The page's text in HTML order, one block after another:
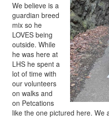
We believe is a
guardian breed
mix so he
LOVES being
outside. While
he was here at
LHS he spent a
lot of time with
our volunteers
on walks and
on Petcations
like the one pictured here. We